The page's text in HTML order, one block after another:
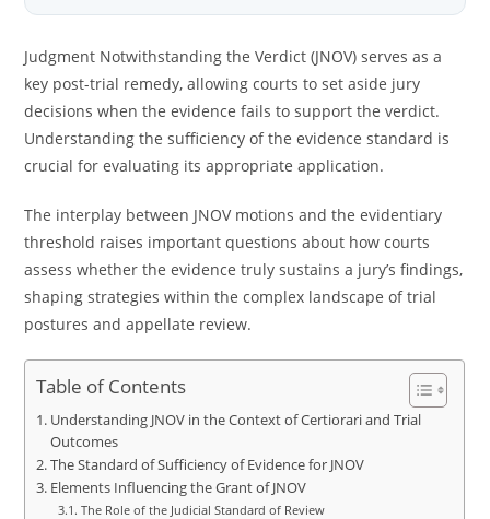
Judgment Notwithstanding the Verdict (JNOV) serves as a
key post-trial remedy, allowing courts to set aside jury
decisions when the evidence fails to support the verdict.
Understanding the sufficiency of the evidence standard is
crucial for evaluating its appropriate application.
The interplay between JNOV motions and the evidentiary
threshold raises important questions about how courts
assess whether the evidence truly sustains a jury’s findings,
shaping strategies within the complex landscape of trial
postures and appellate review.
Table of Contents
Understanding JNOV in the Context of Certiorari and Trial
Outcomes
The Standard of Sufficiency of Evidence for JNOV
Elements Influencing the Grant of JNOV
The Role of the Judicial Standard of Review